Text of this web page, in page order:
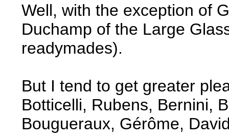
Well, with the exception of
Duchamp of the Large
readymades).
But I tend to get greater
Botticelli, Rubens, Bernini,
Bougueraux, Gérôme,